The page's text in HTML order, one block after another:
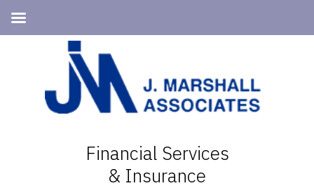
navigation
Financial Services
& Insurance